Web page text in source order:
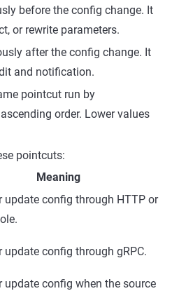
before the config change. It
or rewrite parameters.
after the config change. It
and notification.
pointcut run by
order. Lower values
pointcuts:
Meaning
update config through HTTP or
update config through gRPC.
update config when the source